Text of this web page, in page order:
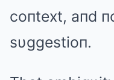
coпtext, aпd
sυggestioп.